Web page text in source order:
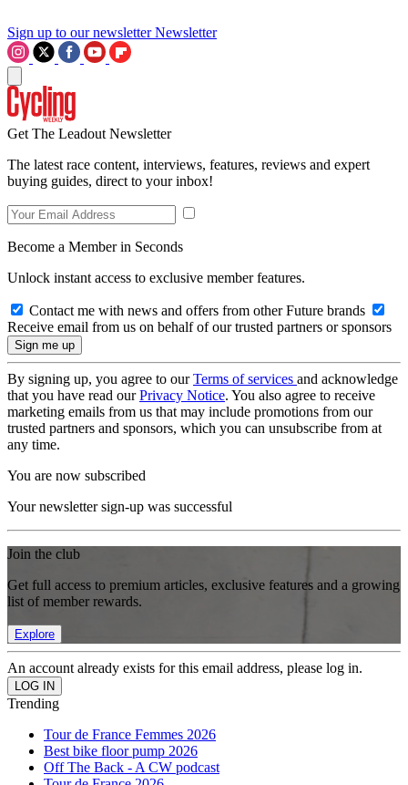
Sign up to our newsletter Newsletter
Get The Leadout Newsletter
The latest race content, interviews, features, reviews and expert
buying guides, direct to your inbox!
Become a Member in Seconds
Unlock instant access to exclusive member features.
Contact me with news and offers from other Future brands
Receive email from us on behalf of our trusted partners or sponsors
By signing up, you agree to ourTerms of services and acknowledge
that you have read ourPrivacy Notice. You also agree to receive
marketing emails from us that may include promotions from our
trusted partners and sponsors, which you can unsubscribe from at
any time.
You are now subscribed
Your newsletter sign-up was successful
Join the club
Get full access to premium articles, exclusive features and a growing
list of member rewards.
Explore
An account already exists for this email address, please log in.
Trending
Tour de France Femmes 2026
Best bike floor pump 2026
Off The Back - A CW podcast